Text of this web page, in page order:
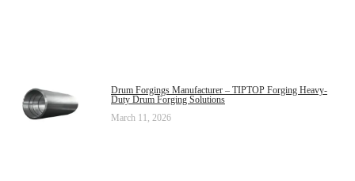
Drum Forgings Manufacturer – TIPTOP Forging Heavy-
Duty Drum Forging Solutions
March 11, 2026